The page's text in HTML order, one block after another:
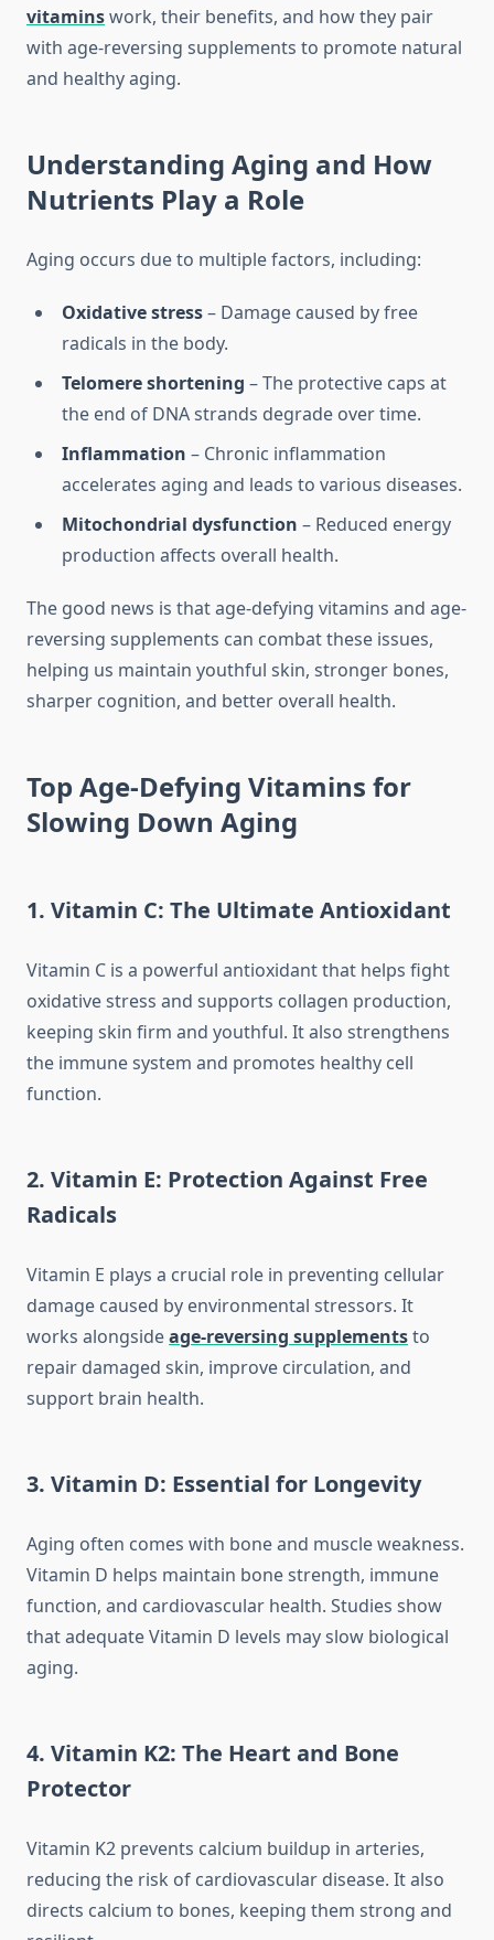
vitaminswork, their benefits, and how they pair
with age-reversing supplements to promote natural
and healthy aging.
Understanding Aging and How
Nutrients Play a Role
Aging occurs due to multiple factors, including:
Oxidative stress– Damage caused by free
radicals in the body.
Telomere shortening – The protective caps at
the end of DNA strands degrade over time.
Inflammation – Chronic inflammation
accelerates aging and leads to various diseases.
Mitochondrial dysfunction – Reduced energy
production affects overall health.
The good news is that age-defying vitamins and age-
reversing supplements can combat these issues,
helping us maintain youthful skin, stronger bones,
sharper cognition, and better overall health.
Top Age-Defying Vitamins for
Slowing Down Aging
1. Vitamin C: The Ultimate Antioxidant
Vitamin C is a powerful antioxidant that helps fight
oxidative stress and supports collagen production,
keeping skin firm and youthful. It also strengthens
the immune system and promotes healthy cell
function.
2. Vitamin E: Protection Against Free
Radicals
Vitamin E plays a crucial role in preventing cellular
damage caused by environmental stressors. It
works alongsideage-reversing supplementsto
repair damaged skin, improve circulation, and
support brain health.
3. Vitamin D: Essential for Longevity
Aging often comes with bone and muscle weakness.
Vitamin D helps maintain bone strength, immune
function, and cardiovascular health. Studies show
that adequate Vitamin D levels may slow biological
aging.
4. Vitamin K2: The Heart and Bone
Protector
Vitamin K2 prevents calcium buildup in arteries,
reducing the risk of cardiovascular disease. It also
directs calcium to bones, keeping them strong and